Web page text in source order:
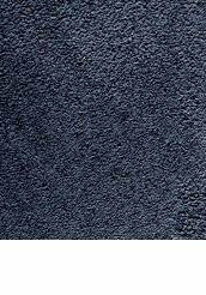
START
TODAY